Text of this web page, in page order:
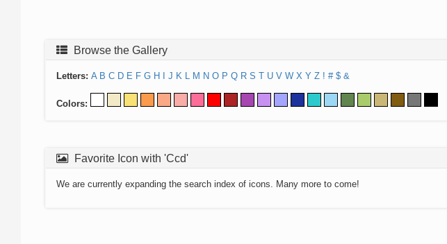
Browse the Gallery
Letters: A B C D E F G H J K L M N O P Q R S T U V W X Y Z ! # $ &
Colors:
Favorite Icon with 'Ccd'
We are currently expanding the search index of icons. Many more to come!